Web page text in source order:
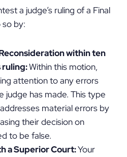
a judge’s ruling of a Final
so by:
within ten
ruling:Within this motion,
attention to any errors
judge has made. This type
material errors by
their decision on
to be false.
a Superior Court:Your